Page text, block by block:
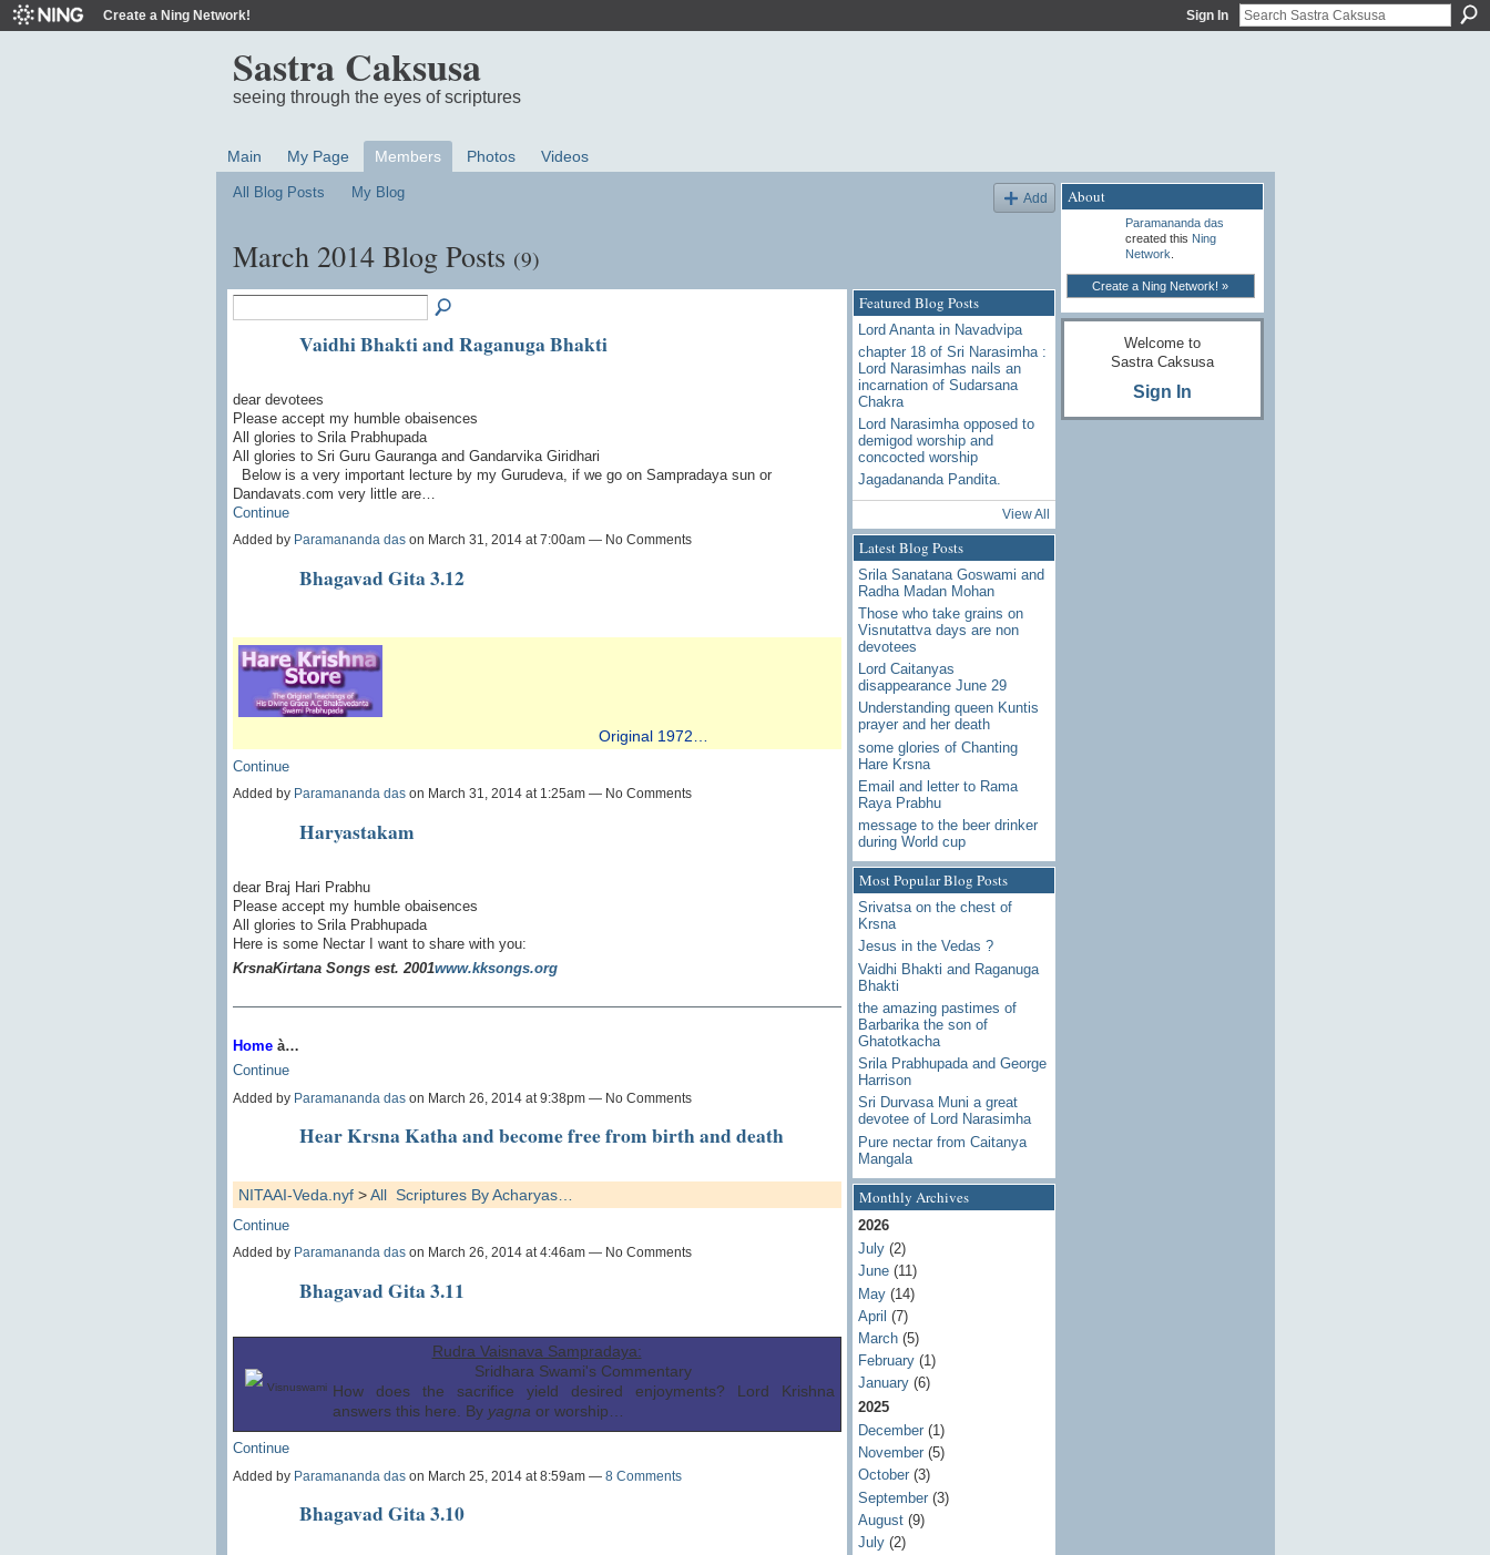
Create a Ning Network! Sign In
Sastra Caksusa
seeing through the eyes of scriptures
Main My Page Members Photos Videos
All Blog Posts My Blog Add
March 2014 Blog Posts (9)
Vaidhi Bhakti and Raganuga Bhakti
dear devotees
Please accept my humble obaisences
All glories to Srila Prabhupada
All glories to Sri Guru Gauranga and Gandarvika Giridhari
Below is a very important lecture by my Gurudeva, if we go on Sampradaya sun or
Dandavats.com very little are…
Continue
Added by Paramananda dason March 31, 2014 at 7:00am — No Comments
Bhagavad Gita 3.12
Original 1972…
Continue
Added by Paramananda dason March 31, 2014 at 1:25am — No Comments
Haryastakam
dear Braj Hari Prabhu
Please accept my humble obaisences
All glories to Srila Prabhupada
Here is some Nectar I want to share with you:
KrsnaKirtana Songs est. 2001www.kksongs.org
Home à…
Continue
Added by Paramananda dason March 26, 2014 at 9:38pm — No Comments
Hear Krsna Katha and become free from birth and death
NITAAI-Veda.nyf>All Scriptures By Acharyas…
Continue
Added by Paramananda dason March 26, 2014 at 4:46am — No Comments
Bhagavad Gita 3.11
Rudra Vaisnava Sampradaya:
Visnuswami
Sridhara Swami's Commentary
How does the sacrifice yield desired enjoyments? Lord Krishna
answers this here. By yagna or worship…
Continue
Added by Paramananda dason March 25, 2014 at 8:59am — 8 Comments
Bhagavad Gita 3.10
Featured Blog Posts
Lord Ananta in Navadvipa
chapter 18 of Sri Narasimha :
Lord Narasimhas nails an
incarnation of Sudarsana
Chakra
Lord Narasimha opposed to
demigod worship and
concocted worship
Jagadananda Pandita.
View All
Latest Blog Posts
Srila Sanatana Goswami and
Radha Madan Mohan
Those who take grains on
Visnutattva days are non
devotees
Lord Caitanyas
disappearance June 29
Understanding queen Kuntis
prayer and her death
some glories of Chanting
Hare Krsna
Email and letter to Rama
Raya Prabhu
message to the beer drinker
during World cup
Most Popular Blog Posts
Srivatsa on the chest of
Krsna
Jesus in the Vedas ?
Vaidhi Bhakti and Raganuga
Bhakti
the amazing pastimes of
Barbarika the son of
Ghatotkacha
Srila Prabhupada and George
Harrison
Sri Durvasa Muni a great
devotee of Lord Narasimha
Pure nectar from Caitanya
Mangala
Monthly Archives
2026
July(2)
June(11)
May(14)
April (7)
March(5)
February(1)
January(6)
2025
December(1)
November(5)
October(3)
September(3)
August(9)
July(2)
About
Paramananda das
created this Ning
Network
Create a Ning Network! »
Welcome to
Sastra Caksusa
Sign In